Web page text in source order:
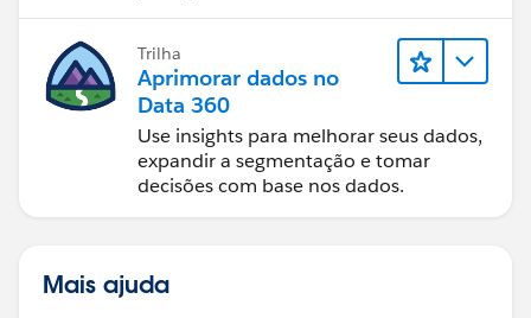
Trilha
Aprimorar dados no
Data 360
Use insights para melhorar seus dados,
expandir a segmentação e tomar
decisões com base nos dados.
Mais ajuda